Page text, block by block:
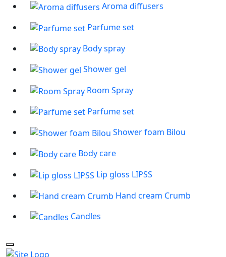
Aroma diffusers
Parfume set
Body spray
Shower gel
Room Spray
Parfume set
Shower foam Bilou
Body care
Lip gloss LIPSS
Hand cream Crumb
Candles